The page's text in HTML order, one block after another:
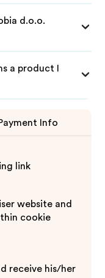
d.o.o.
a product I
Info
link
website and
cookie
receive his/her